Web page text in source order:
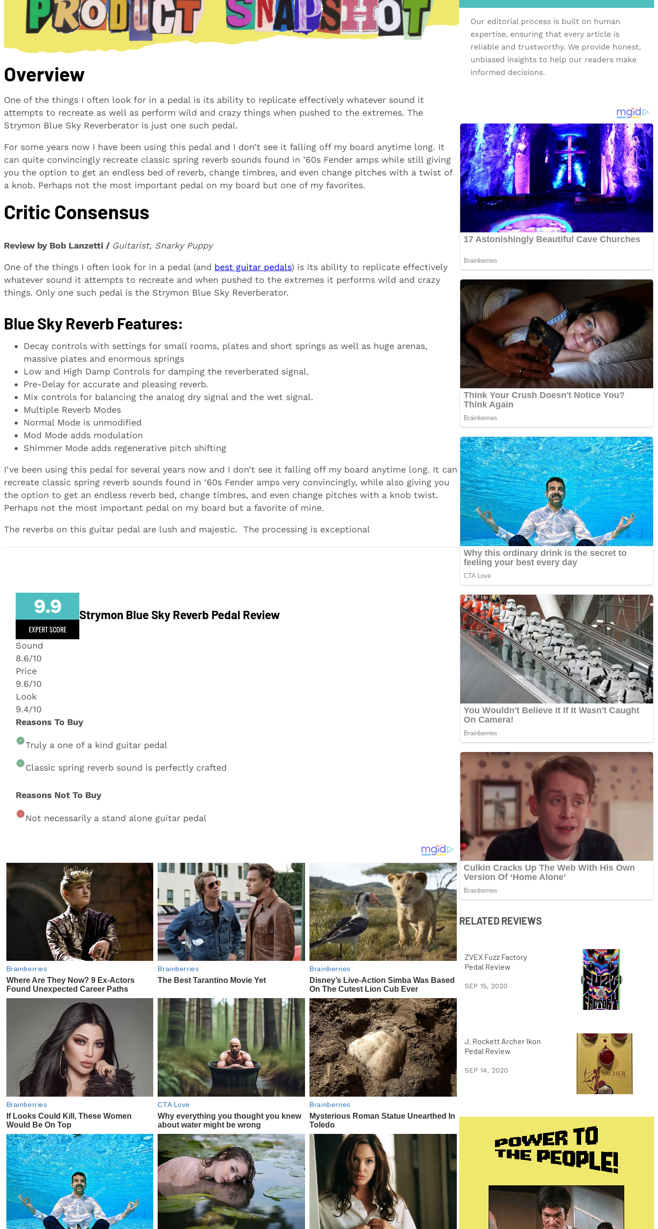
Overview
One of the things I often look for in a pedal is its ability to replicate effectively whatever sound it
attempts to recreate as well as perform wild and crazy things when pushed to the extremes. The
Strymon Blue Sky Reverberator is just one such pedal.
For some years now I have been using this pedal and I don’t see it falling off my board anytime long. It
can quite convincingly recreate classic spring reverb sounds found in ’60s Fender amps while still giving
you the option to get an endless bed of reverb, change timbres, and even change pitches with a twist of
a knob. Perhaps not the most important pedal on my board but one of my favorites.
Critic Consensus
Review by Bob Lanzetti / Guitarist, Snarky Puppy
One of the things I often look for in a pedal (and best guitar pedals) is its ability to replicate effectively
whatever sound it attempts to recreate and when pushed to the extremes it performs wild and crazy
things. Only one such pedal is the Strymon Blue Sky Reverberator.
Blue Sky Reverb Features:
Decay controls with settings for small rooms, plates and short springs as well as huge arenas,
massive plates and enormous springs
Low and High Damp Controls for damping the reverberated signal.
Pre-Delay for accurate and pleasing reverb.
Mix controls for balancing the analog dry signal and the wet signal.
Multiple Reverb Modes
Normal Mode is unmodified
Mod Mode adds modulation
Shimmer Mode adds regenerative pitch shifting
I’ve been using this pedal for several years now and I don’t see it falling off my board anytime long. It can
recreate classic spring reverb sounds found in ’60s Fender amps very convincingly, while also giving you
the option to get an endless reverb bed, change timbres, and even change pitches with a knob twist.
Perhaps not the most important pedal on my board but a favorite of mine.
The reverbs on this guitar pedal are lush and majestic. The processing is exceptional
9.9
EXPERT SCORE
Strymon Blue Sky Reverb Pedal Review
Sound
8.6/10
Price
9.6/10
Look
9.4/10
Reasons To Buy
Truly a one of a kind guitar pedal
Classic spring reverb sound is perfectly crafted
Reasons Not To Buy
Not necessarily a stand alone guitar pedal
Our editorial process is built on human
expertise, ensuring that every article is
reliable and trustworthy. We provide honest,
unbiased insights to help our readers make
informed decisions.
RELATED REVIEWS
ZVEX Fuzz Factory
Pedal Review
SEP 15, 2020
J. Rockett Archer Ikon
Pedal Review
SEP 14, 2020